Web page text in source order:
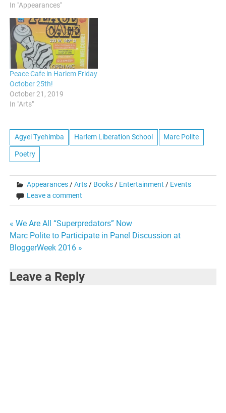
In "Appearances"
Peace Cafe in Harlem Friday
October 25th!
October 21, 2019
In "Arts"
Agyei Tyehimba Harlem Liberation School Marc Polite
Poetry
Appearances /Arts / Books / Entertainment / Events
Leave a comment
Post
navigation
« We Are All “Superpredators” Now
Marc Polite to Participate in Panel Discussion at
BloggerWeek 2016 »
Leave a Reply